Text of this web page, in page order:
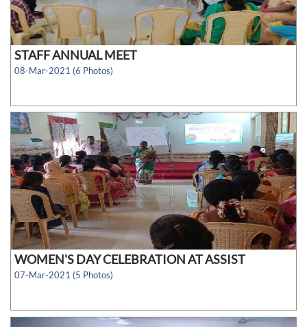
STAFF ANNUAL MEET
08-Mar-2021 (6 Photos)
WOMEN'S DAY CELEBRATION AT ASSIST
07-Mar-2021 (5 Photos)